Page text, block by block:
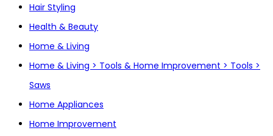
Hair Styling
Health & Beauty
Home & Living
Home & Living > Tools & Home Improvement > Tools >
Saws
Home Appliances
Home Improvement